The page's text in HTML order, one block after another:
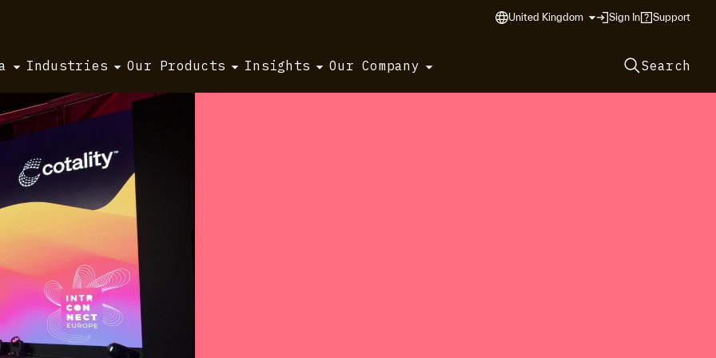
United Kingdom Sign In Support
Industries Our Products Insights Our Company Search
2025 takeaways